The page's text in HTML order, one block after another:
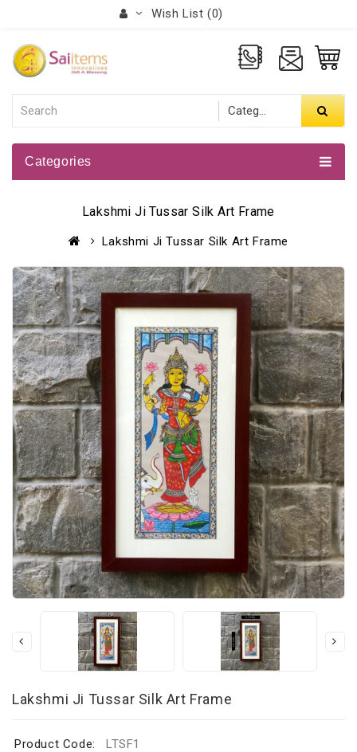
Wish List (0)
Categories
Lakshmi Ji Tussar Silk Art Frame
Lakshmi Ji Tussar Silk Art Frame
Lakshmi Ji Tussar Silk Art Frame
Product Code:
LTSF1